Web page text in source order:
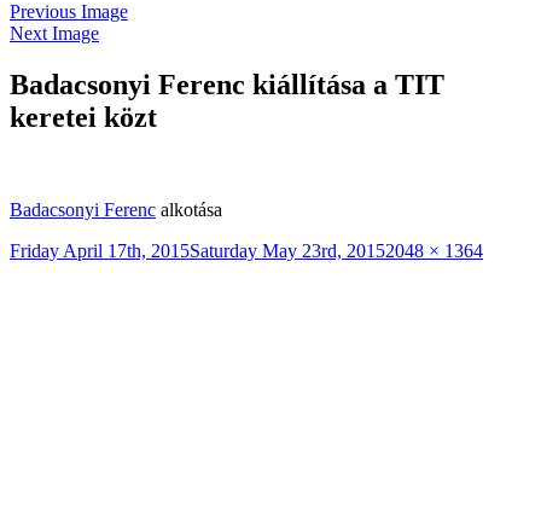
Previous Image
Next Image
Badacsonyi Ferenc kiállítása a TIT
keretei közt
Badacsonyi Ferenc alkotása
Posted
Friday April 17th, 2015Saturday May 23rd, 2015Full
2048 × 1364